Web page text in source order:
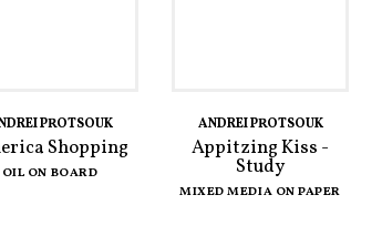
PROTSOUK
Shopping
OIL ON BOARD
ANDREI PROTSOUK
Appitzing Kiss -
Study
MIXED MEDIA ON PAPER